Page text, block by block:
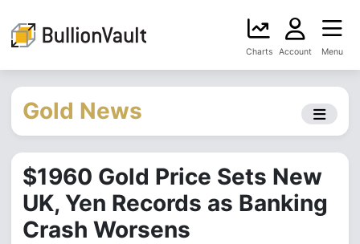
Charts Account Menu
Gold News
$1960 Gold Price Sets New
UK, Yen Records as Banking
Crash Worsens